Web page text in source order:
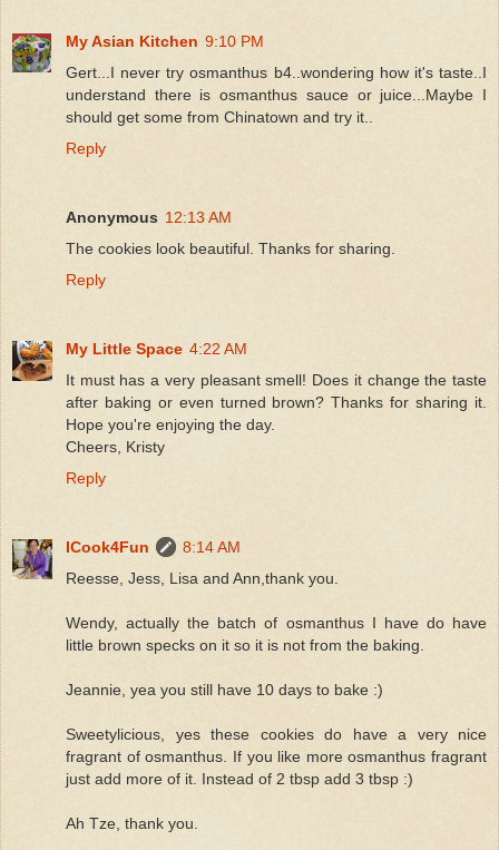
My Asian Kitchen 9:10 PM
Gert...I never try osmanthus b4..wondering how it's taste..I
understand there is osmanthus sauce or juice...Maybe I
should get some from Chinatown and try it..
Reply
Anonymous 12:13 AM
The cookies look beautiful. Thanks for sharing.
Reply
My Little Space 4:22 AM
It must has a very pleasant smell! Does it change the taste
after baking or even turned brown? Thanks for sharing it.
Hope you're enjoying the day.
Cheers, Kristy
Reply
ICook4Fun
8:14 AM
Reesse, Jess, Lisa and Ann,thank you.
Wendy, actually the batch of osmanthus I have do have
little brown specks on it so it is not from the baking.
Jeannie, yea you still have 10 days to bake :)
Sweetylicious, yes these cookies do have a very nice
fragrant of osmanthus. If you like more osmanthus fragrant
just add more of it. Instead of 2 tbsp add 3 tbsp :)
Ah Tze, thank you.